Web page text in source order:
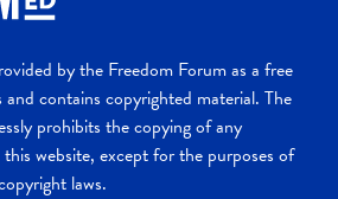
by the Freedom Forum as a free
contains copyrighted material. The
prohibits the copying of any
website, except for the purposes of
laws.